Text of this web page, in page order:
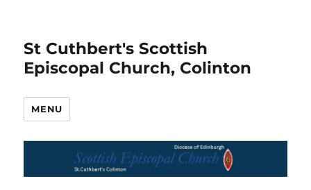
St Cuthbert's Scottish
Episcopal Church, Colinton
MENU